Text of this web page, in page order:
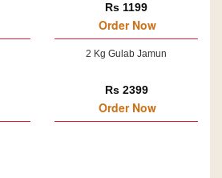
Rs 1199
Order Now
2 Kg Gulab Jamun
Rs 2399
Order Now